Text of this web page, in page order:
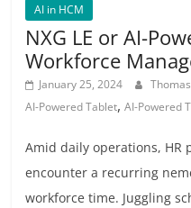
AI in HCM
NXG LE or AI-
Workforce
January 25, 2024
AI-Powered Tablet,AI-Powered
Amid daily operations, HR
encounter a recurring
workforce time. Juggling